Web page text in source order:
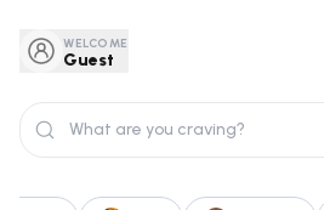
WELCOME
Guest